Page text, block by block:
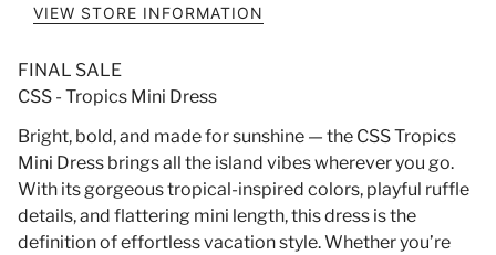
VIEW STORE INFORMATION
FINAL SALE
CSS - Tropics Mini Dress
Bright, bold, and made for sunshine — the CSS Tropics
Mini Dress brings all the island vibes wherever you go.
With its gorgeous tropical-inspired colors, playful ruffle
details, and flattering mini length, this dress is the
definition of effortless vacation style. Whether you’re